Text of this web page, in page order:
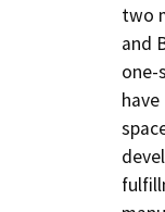
two
and
one-